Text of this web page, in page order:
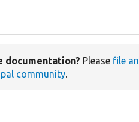
documentation? Please file
community.